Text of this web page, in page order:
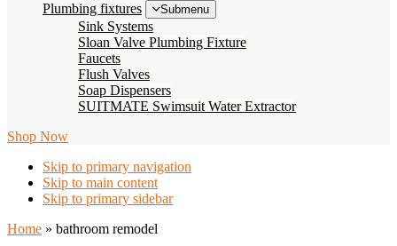
Plumbing fixtures
Submenu
Sink Systems
Sloan Valve Plumbing Fixture
Faucets
Flush Valves
Soap Dispensers
SUITMATE Swimsuit Water Extractor
Shop Now
Skip to primary navigation
Skip to main content
Skip to primary sidebar
Home » bathroom remodel